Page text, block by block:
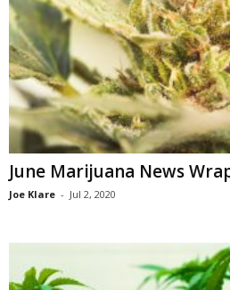
June Marijuana News
Joe Klare - Jul 2, 2020